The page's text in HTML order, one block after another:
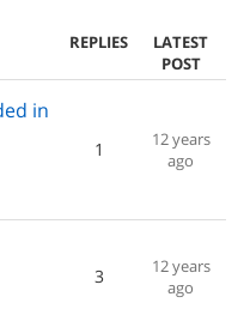
REPLIES
LATEST
POST
in
1
12 years
ago
3
12 years
ago